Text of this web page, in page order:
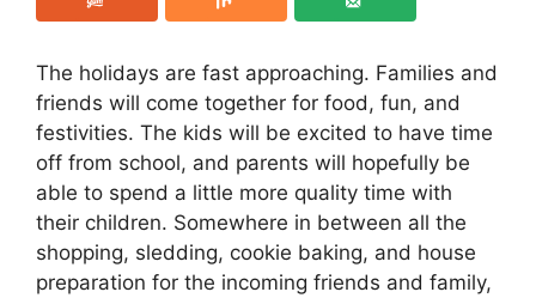
The holidays are fast approaching. Families and
friends will come together for food, fun, and
festivities. The kids will be excited to have time
off from school, and parents will hopefully be
able to spend a little more quality time with
their children. Somewhere in between all the
shopping, sledding, cookie baking, and house
preparation for the incoming friends and family,